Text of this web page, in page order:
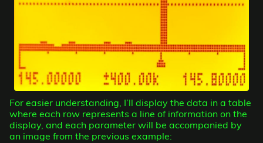
For easier understanding, I’ll display the data in a table
where each row represents a line of information on the
display, and each parameter will be accompanied by
an image from the previous example: